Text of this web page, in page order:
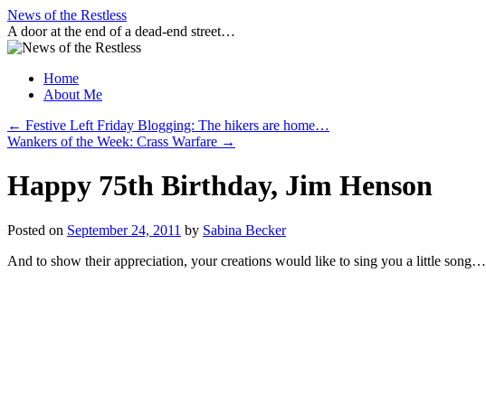
Skip
to
content
News of the Restless
A door at the end of a dead-end street…
Home
About Me
← Festive Left Friday Blogging: The hikers are home…
Wankers of the Week: Crass Warfare →
Happy 75th Birthday, Jim Henson
Posted on September 24, 2011 by Sabina Becker
And to show their appreciation, your creations would like to sing you a little song…